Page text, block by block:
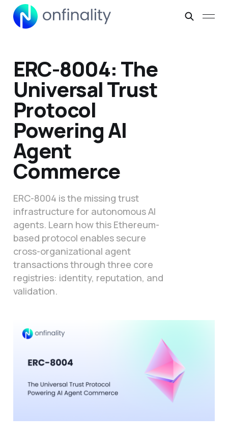
ERC-8004: The
Universal Trust
Protocol
Powering AI
Agent
Commerce
ERC-8004 is the missing trust
infrastructure for autonomous AI
agents. Learn how this Ethereum-
based protocol enables secure
cross-organizational agent
transactions through three core
registries: identity, reputation, and
validation.